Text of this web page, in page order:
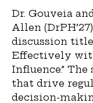
Dr. Gouveia
Allen
discussion
Effectively
Influence.”
that drive
decision-